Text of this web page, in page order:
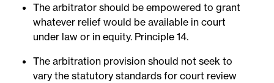
The arbitrator should be empowered to grant
whatever relief would be available in court
under law or in equity. Principle 14.
The arbitration provision should not seek to
vary the statutory standards for court review